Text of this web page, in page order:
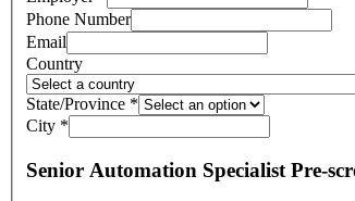
Phone Number
Email
Country
State/Province *
City *
Senior